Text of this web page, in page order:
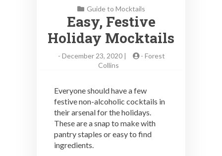
Guide to Mocktails
Easy, Festive
Holiday Mocktails
- December 23, 2020 | - Forest
Collins
Everyone should have a few
festive non-alcoholic cocktails in
their arsenal for the holidays.
These are a snap to make with
pantry staples or easy to find
ingredients.